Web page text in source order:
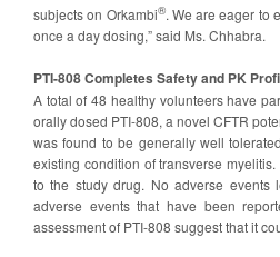
subjects on Orkambi®. We are eager to
once a day dosing,” said Ms. Chhabra.
PTI-808 Completes Safety and PK
A total of 48 healthy volunteers have
orally dosed PTI-808, a novel CFTR
was found to be generally well
existing condition of transverse
to the study drug. No adverse
adverse events that have been
assessment of PTI-808 suggest that it